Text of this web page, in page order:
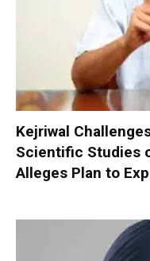
Kejriwal
Scientific Studies
Alleges Plan to